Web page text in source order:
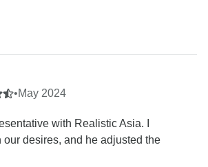
incredible cuisine, and the warmth
the comfortable, well-located hotels
added to your enjoyment. Thank
Asia for your journey. We’d
future!
•May 2024
with Realistic Asia. I
our desires, and he adjusted the